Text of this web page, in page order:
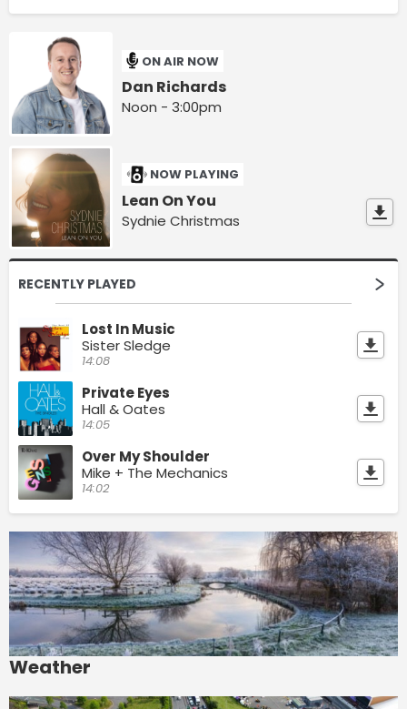
ON AIR NOW
Dan Richards
Noon - 3:00pm
NOW PLAYING
Lean On You
Sydnie Christmas
RECENTLY PLAYED
Lost In Music
Sister Sledge
14:08
Private Eyes
Hall & Oates
14:05
Over My Shoulder
Mike + The Mechanics
14:02
Weather